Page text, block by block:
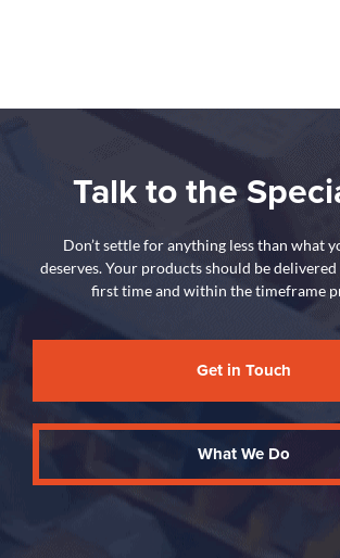
Talk to the
Don’t settle for anything less than what
deserves. Your products should be
first time and within the timeframe
Get in Touch
What We Do